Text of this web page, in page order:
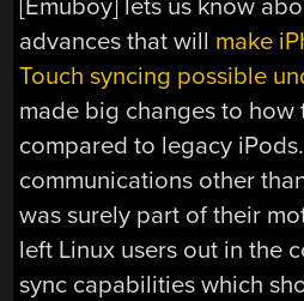
[Emuboy] lets us know
advances that will make
Touch syncing possible
made big changes to how
compared to legacy
communications other
was surely part of their
left Linux users out in the
sync capabilities which